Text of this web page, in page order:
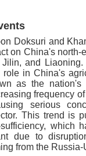
Doksuri and
on China's north-
Jilin, and
role in China's
as the nation's
frequency
serious
This trend is
which
due to
from the